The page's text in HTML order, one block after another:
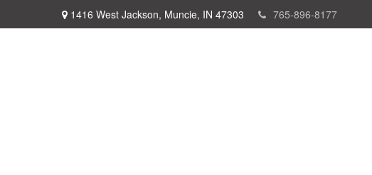
1416 West Jackson, Muncie, IN 47303 765-896-8177